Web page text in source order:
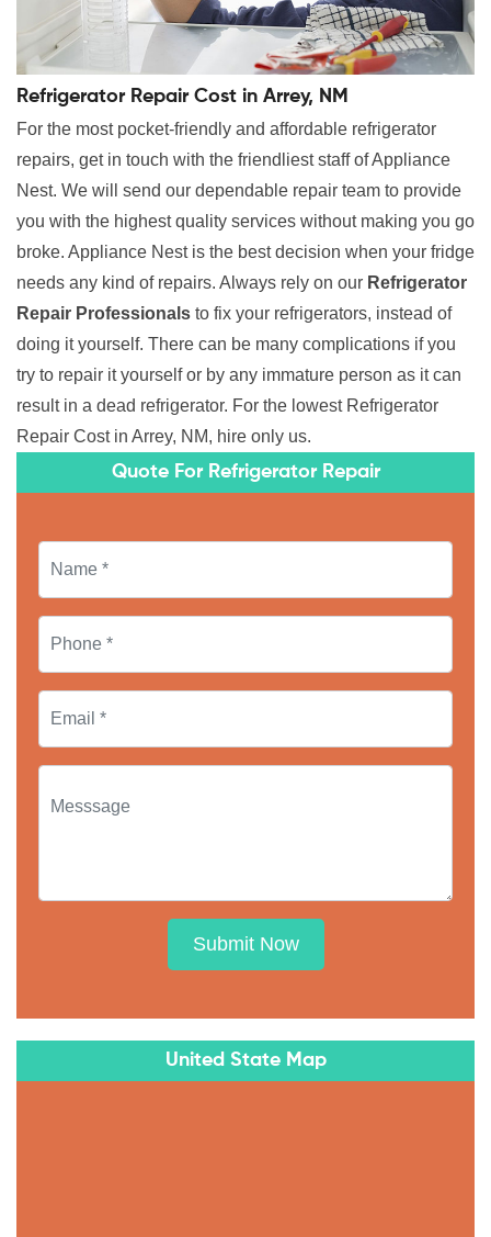
Refrigerator Repair Cost in Arrey, NM
For the most pocket-friendly and affordable refrigerator
repairs, get in touch with the friendliest staff of Appliance
Nest. We will send our dependable repair team to provide
you with the highest quality services without making you go
broke. Appliance Nest is the best decision when your fridge
needs any kind of repairs. Always rely on our Refrigerator
Repair Professionals to fix your refrigerators, instead of
doing it yourself. There can be many complications if you
try to repair it yourself or by any immature person as it can
result in a dead refrigerator. For the lowest Refrigerator
Repair Cost in Arrey, NM, hire only us.
Quote For Refrigerator Repair
Submit Now
United State Map